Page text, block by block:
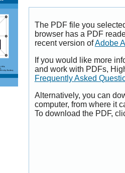
The PDF file you
browser has a PDF
recent version ofAdobe
If you would like more
and work with PDFs,
Frequently Asked
Alternatively, you can
computer, from where it
To download the PDF,